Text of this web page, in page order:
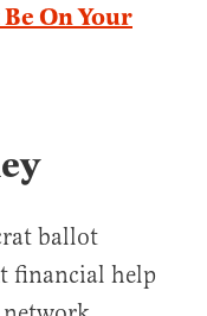
On Your
ballot
financial help